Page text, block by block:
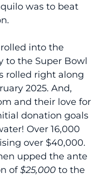
was to beat
into the
to the Super Bowl
rolled right along
2025. And,
and their love for
donation goals
Over 16,000
over $40,000.
upped the ante
of$25,000 to the